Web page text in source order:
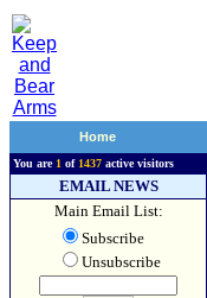
Home
You are 1 of 1437 active visitors
EMAIL NEWS
Main Email List:
Subscribe
Unsubscribe